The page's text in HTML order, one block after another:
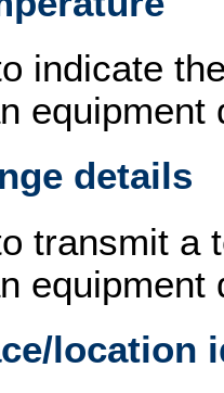
indicate
equipment
details
transmit a
equipment
location